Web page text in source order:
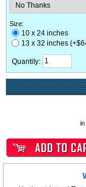
Size:
10 x 24 inches
13 x 32 inches
Quantity:
in